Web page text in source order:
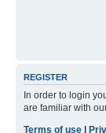
REGISTER
In order to login
are familiar with
Terms of use